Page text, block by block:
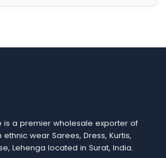
is a premier wholesale exporter of
wear Sarees, Dress, Kurtis,
Lehenga located in Surat, India.